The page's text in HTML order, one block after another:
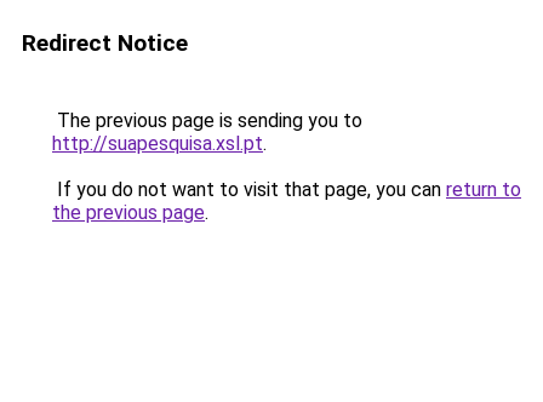
Redirect Notice
The previous page is sending you to
http://suapesquisa.xsl.pt.
If you do not want to visit that page, you can return to
the previous page.